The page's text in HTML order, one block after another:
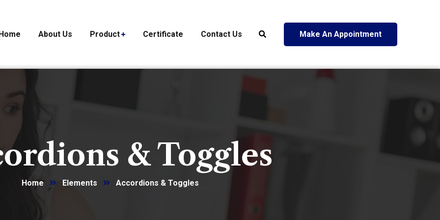
About Us Product Certificate Contact Us Make An Appointment
& Toggles
Home Elements Accordions & Toggles